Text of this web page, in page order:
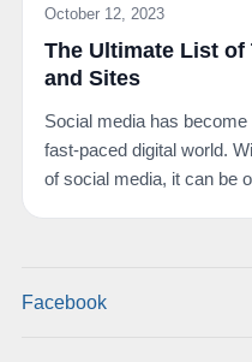
October 12, 2023
The Ultimate List of
and Sites
Social media has
fast-paced digital world.
of social media, it can be
Facebook